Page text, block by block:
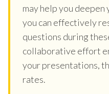
may help you
you can effectively
questions during
collaborative effort
your presentations,
rates.